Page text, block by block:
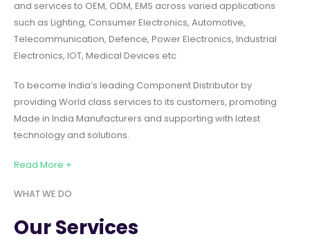
and services to OEM, ODM, EMS across varied applications
such as Lighting, Consumer Electronics, Automotive,
Telecommunication, Defence, Power Electronics, Industrial
Electronics, IOT, Medical Devices etc
To become India’s leading Component Distributor by
providing World class services to its customers, promoting
Made in India Manufacturers and supporting with latest
technology and solutions.
Read More +
WHAT WE DO
Our Services